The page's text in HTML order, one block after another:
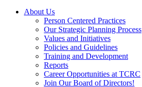
About Us
Person Centered Practices
Our Strategic Planning Process
Values and Initiatives
Policies and Guidelines
Training and Development
Reports
Career Opportunities at TCRC
Join Our Board of Directors!